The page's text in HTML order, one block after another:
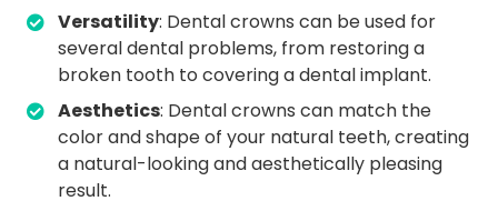
Versatility: Dental crowns can be used for
several dental problems, from restoring a
broken tooth to covering a dental implant.
Aesthetics: Dental crowns can match the
color and shape of your natural teeth, creating
a natural-looking and aesthetically pleasing
result.